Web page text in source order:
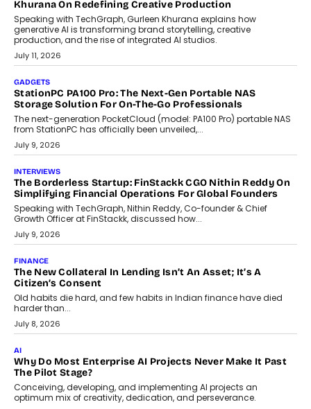
OPINIONS
Beyond Tourism: What Is Driving The Real Estate Boom In
Goa?
Goa’s real estate market is drawing attention for more than its
tourism economy. As infrastructure improves and buyer
preferences evolve, the state is witnessing changes that extend
July 28, 2026
CRYPTOCURRENCY
Sol Volume Bot: Choosing A ChartUp Solana Volume
Choosing a ChartUp package should begin with the engineering
July 21, 2026
GADGETS
TECNO To Launch CAMON 50 Ultra Smartphone In India
Smartphone maker TECNO has announced the launch of the
CAMON 50 Ultra under its...
August 1, 2026
AI
Why Does Enterprise Need An AI Exit Strategy Before
Adapting?
From being experimental to being a necessity for any business,
Artificial Intelligence has changed...
July 18, 2026
HEALTH
How Technology-Led Skilling Is Strengthening India’s
Healthcare Services Economy